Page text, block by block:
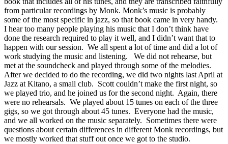
from particular recordings by Monk. Monk’s music is probably
some of the most specific in jazz, so that book came in very handy.
I hear too many people playing his music that I don’t think have
done the research required to play it well, and I didn’t want that to
happen with our session. We all spent a lot of time and did a lot of
work studying the music and listening. We did not rehearse, but
met at the soundcheck and played through some of the melodies.
After we decided to do the recording, we did two nights last April at
Jazz at Kitano, a small club. Scott couldn’t make the first night, so
we played trio, and he joined us for the second night. Again, there
were no rehearsals. We played about 15 tunes on each of the three
gigs, so we got through about 45 tunes. Everyone had the music,
and we all worked on the music separately. Sometimes there were
questions about certain differences in different Monk recordings, but
we mostly worked that stuff out once we got to the studio.